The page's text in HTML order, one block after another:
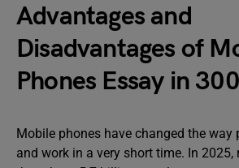
Advantages and
Disadvantages of
Phones Essay in
Mobile phones have changed the way
and work in a very short time. In 2025,